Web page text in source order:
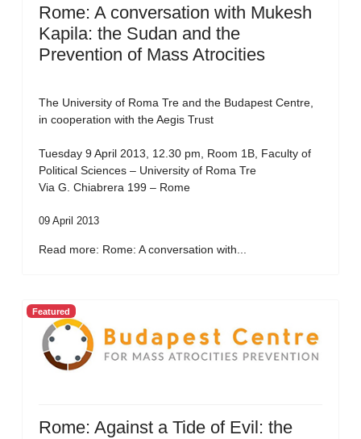
Rome: A conversation with Mukesh
Kapila: the Sudan and the
Prevention of Mass Atrocities
The University of Roma Tre and the Budapest Centre,
in cooperation with the Aegis Trust
Tuesday 9 April 2013, 12.30 pm, Room 1B, Faculty of
Political Sciences – University of Roma Tre
Via G. Chiabrera 199 – Rome
09 April 2013
Read more: Rome: A conversation with...
Featured
Rome: Against a Tide of Evil: the